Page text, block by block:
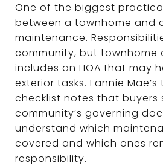
One of the biggest
between a townhome and
maintenance.
community, but townhome
includes an HOA that may
exterior tasks. Fannie
checklist notes that buyers
community’s governing
understand which
covered and which ones
responsibility.